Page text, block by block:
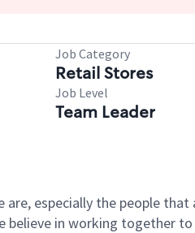
Job Category
Retail Stores
Job Level
Team Leader
especially the people
in working together